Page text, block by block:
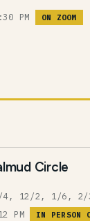
PM ON ZOOM
Circle
11/4, 12/2, 1/6,
PM
IN PERSON